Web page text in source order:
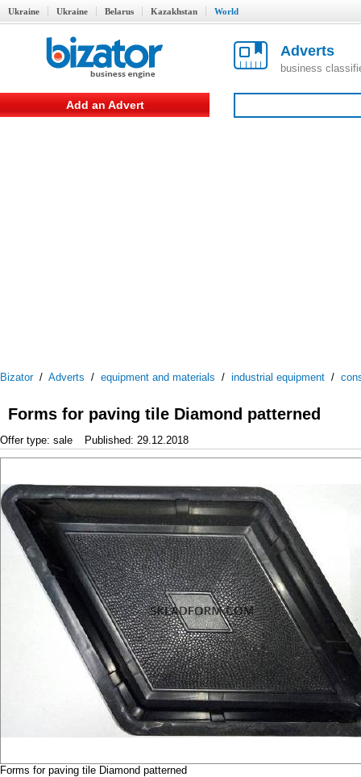
Ukraine Ukraine Belarus Kazakhstan World
Adverts
business
Add an Advert
Bizator/ Adverts / equipment and materials / industrial equipment /
Forms for paving tile Diamond patterned
Offer type: sale Published: 29.12.2018
Forms for paving tile Diamond patterned